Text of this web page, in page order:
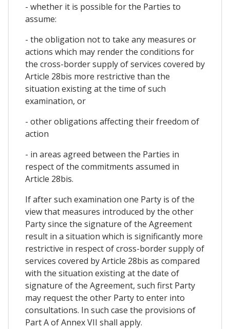
- whether it is possible for the Parties to
assume:
- the obligation not to take any measures or
actions which may render the conditions for
the cross-border supply of services covered by
Article 28bis more restrictive than the
situation existing at the time of such
examination, or
- other obligations affecting their freedom of
action
- in areas agreed between the Parties in
respect of the commitments assumed in
Article 28bis.
If after such examination one Party is of the
view that measures introduced by the other
Party since the signature of the Agreement
result in a situation which is significantly more
restrictive in respect of cross-border supply of
services covered by Article 28bis as compared
with the situation existing at the date of
signature of the Agreement, such first Party
may request the other Party to enter into
consultations. In such case the provisions of
Part A of Annex VII shall apply.